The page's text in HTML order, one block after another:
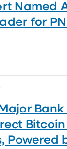
Named
for
Bank
Powered